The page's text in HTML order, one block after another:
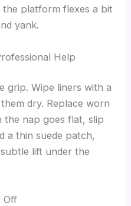
the platform flexes a bit
yank.
Help
grip. Wipe liners with a
dry. Replace worn
the nap goes flat, slip
a thin suede patch,
lift under the
Off